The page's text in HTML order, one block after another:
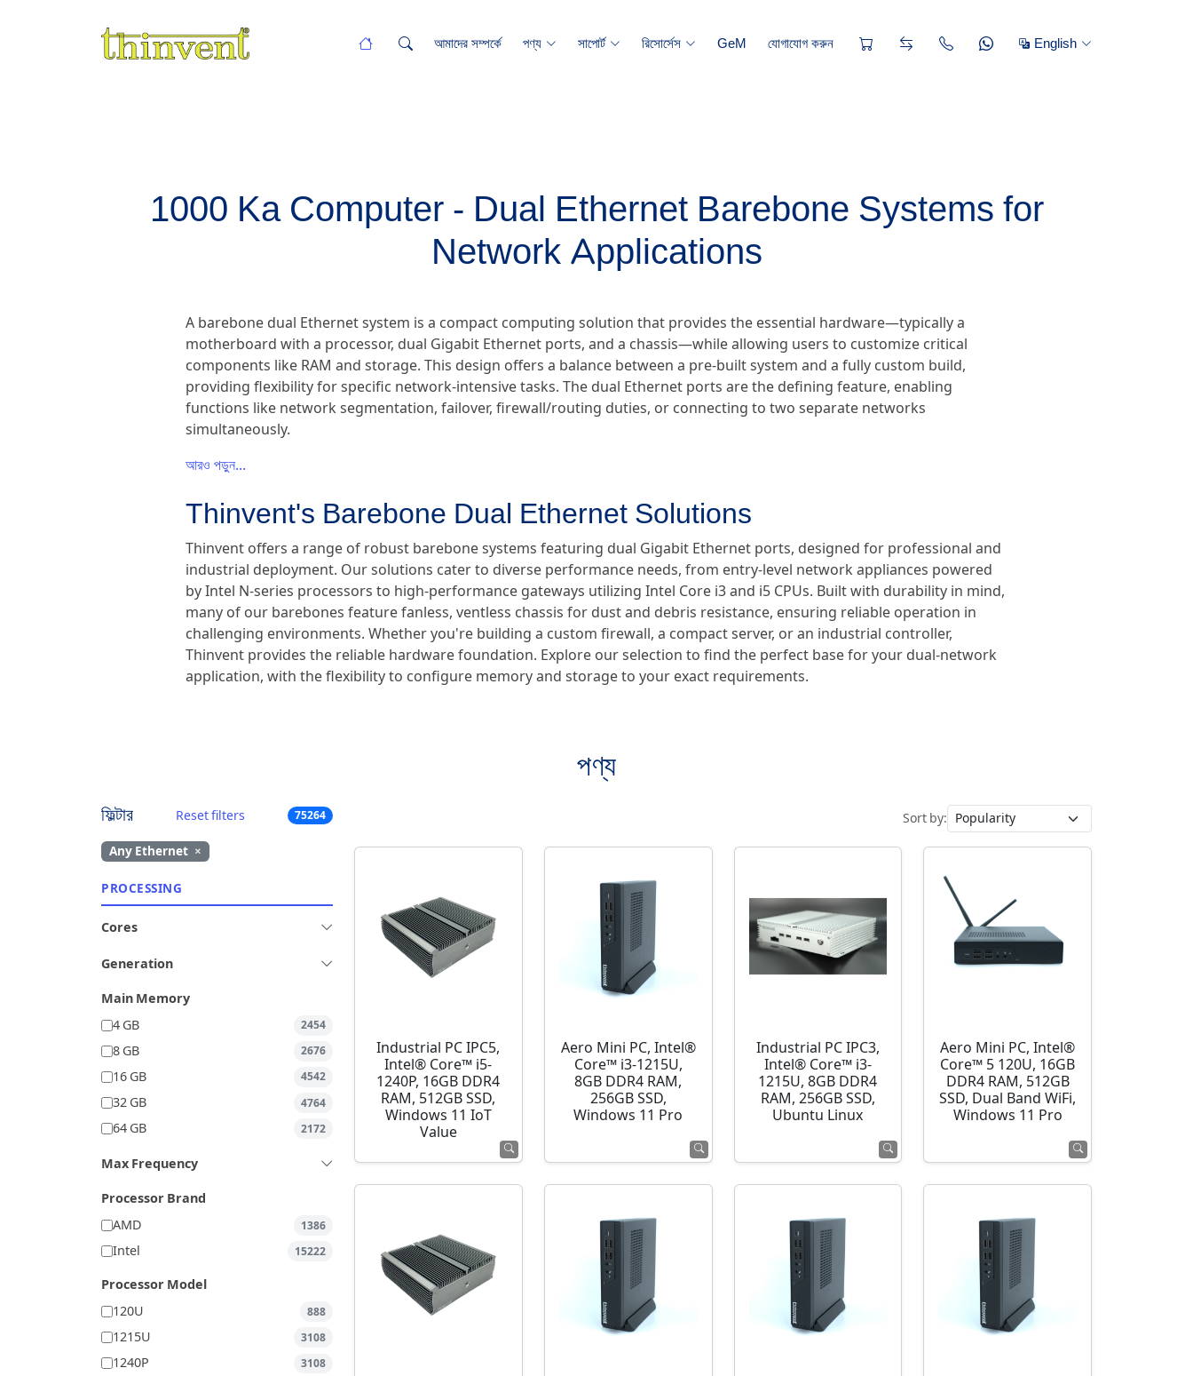
আমাদের সম্পর্কে পণ্য সাপোর্ট রিসোর্সেস GeM যোগাযোগ করুন English
1000 Ka Computer - Dual Ethernet Barebone Systems for
Network Applications
A barebone dual Ethernet system is a compact computing solution that provides the essential hardware—typically a
motherboard with a processor, dual Gigabit Ethernet ports, and a chassis—while allowing users to customize critical
components like RAM and storage. This design offers a balance between a pre-built system and a fully custom build,
providing flexibility for specific network-intensive tasks. The dual Ethernet ports are the defining feature, enabling
functions like network segmentation, failover, firewall/routing duties, or connecting to two separate networks
simultaneously.
আরও পড়ুন...
Thinvent's Barebone Dual Ethernet Solutions
Thinvent offers a range of robust barebone systems featuring dual Gigabit Ethernet ports, designed for professional and
industrial deployment. Our solutions cater to diverse performance needs, from entry-level network appliances powered
by Intel N-series processors to high-performance gateways utilizing Intel Core i3 and i5 CPUs. Built with durability in mind,
many of our barebones feature fanless, ventless chassis for dust and debris resistance, ensuring reliable operation in
challenging environments. Whether you're building a custom firewall, a compact server, or an industrial controller,
Thinvent provides the reliable hardware foundation. Explore our selection to find the perfect base for your dual-network
application, with the flexibility to configure memory and storage to your exact requirements.
পণ্য
ফিল্টার Reset filters 75264
Any Ethernet ×
PROCESSING
Cores
Generation
Main Memory
4 GB
2454
8 GB 2676
16 GB 4542
32 GB 4764
64 GB 2172
Max Frequency
Processor Brand
AMD
1386
Intel 15222
Processor Model
120U
888
1215U 3108
1240P 3108
Sort by:
Industrial PC IPC5,
Intel® Core™ i5-
1240P, 16GB DDR4
RAM, 512GB SSD,
Windows 11 IoT
Value
Aero Mini PC, Intel®
Core™ i3-1215U,
8GB DDR4 RAM,
256GB SSD,
Windows 11 Pro
Industrial PC IPC3,
Intel® Core™ i3-
1215U, 8GB DDR4
RAM, 256GB SSD,
Ubuntu Linux
Aero Mini PC, Intel®
Core™ 5 120U, 16GB
DDR4 RAM, 512GB
SSD, Dual Band WiFi,
Windows 11 Pro